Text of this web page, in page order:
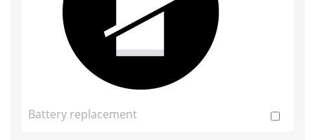
Battery replacement